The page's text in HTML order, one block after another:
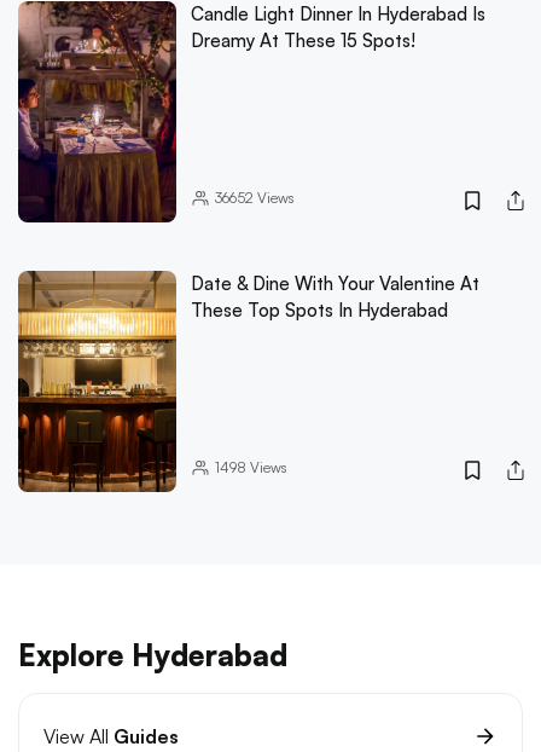
Candle Light Dinner In Hyderabad Is
Dreamy At These 15 Spots!
36652 Views
Date & Dine With Your Valentine At
These Top Spots In Hyderabad
1498 Views
Explore Hyderabad
View All Guides